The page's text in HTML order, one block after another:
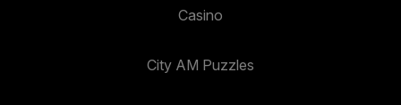
Casino
City AM Puzzles